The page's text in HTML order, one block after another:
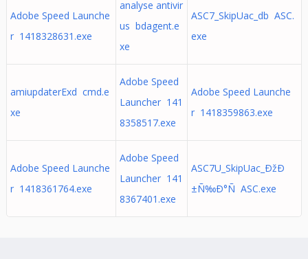
Adobe Speed Launche
r 1418328631.exe
analyse antivir
us bdagent.e
xe
ASC7_SkipUac_db ASC.
exe
amiupdaterExd cmd.e
xe
Adobe Speed
Launcher 141
8358517.exe
Adobe Speed Launche
r 1418359863.exe
Adobe Speed Launche
r 1418361764.exe
Adobe Speed
Launcher 141
8367401.exe
ASC7U_SkipUac_ÐžÐ
±Ñ‰Ð°Ñ ASC.exe